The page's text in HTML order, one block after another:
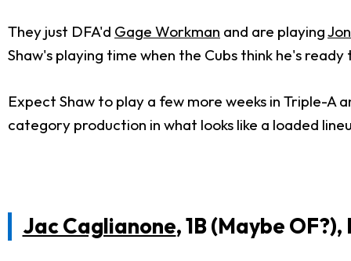
They just DFA'd Gage Workman and are playing
Shaw's playing time when the Cubs think he's
Expect Shaw to play a few more weeks in Triple-A
category production in what looks like a loaded
Jac Caglianone, 1B (Maybe